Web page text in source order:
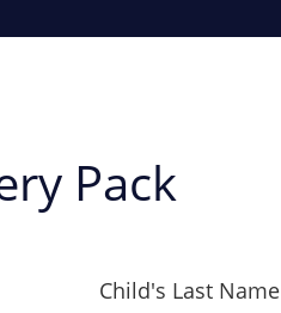
Pack
Child's Last Name